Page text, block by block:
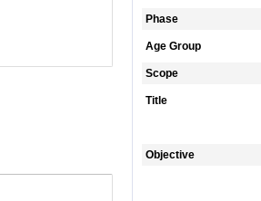
Phase
Age Group
Scope
Title
Objective